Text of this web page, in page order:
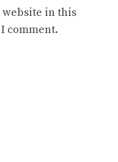
website in this
comment.